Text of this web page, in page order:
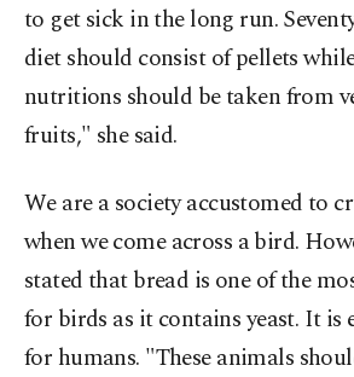
to get sick in the long run.
diet should consist of pellets
nutritions should be taken from
fruits," she said.
We are a society accustomed to
when we come across a bird.
stated that bread is one of the
for birds as it contains yeast. It is
for humans. "These animals